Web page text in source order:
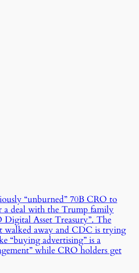
“unburned” 70B CRO to
a deal with the Trump family
Digital Asset Treasury”. The
walked away and CDC is trying
“buying advertising” is a
while CRO holders get